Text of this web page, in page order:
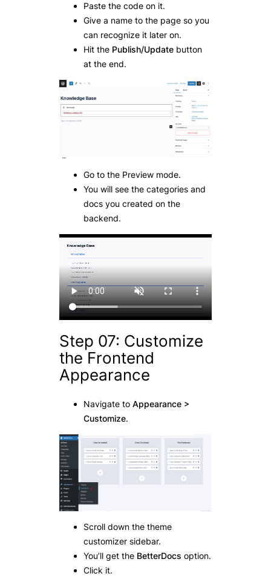
Paste the code on it.
Give a name to the page so you
can recognize it later on.
Hit the Publish/Update button
at the end.
Go to the Preview mode.
You will see the categories and
docs you created on the
backend.
Step 07: Customize
the Frontend
Appearance
Navigate to Appearance >
Customize.
Scroll down the theme
customizer sidebar.
You’ll get the BetterDocs option.
Click it.